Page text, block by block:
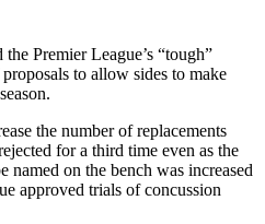
Premier League’s “tough”
to allow sides to make
the number of replacements
for a third time even as the
named on the bench was increased
approved trials of concussion